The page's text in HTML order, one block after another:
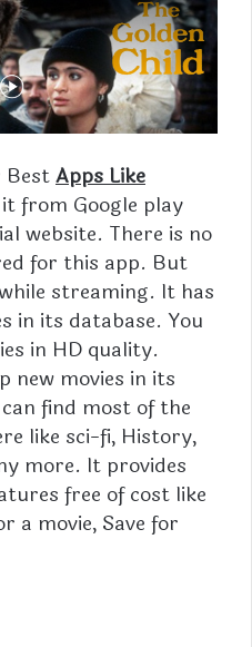
BestApps Like
from Google play
website. There is no
for this app. But
streaming. It has
in its database. You
in HD quality.
new movies in its
find most of the
like sci-fi, History,
more. It provides
free of cost like
a movie, Save for